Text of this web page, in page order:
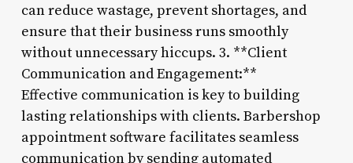
can reduce wastage, prevent shortages, and
ensure that their business runs smoothly
without unnecessary hiccups. 3. **Client
Communication and Engagement:**
Effective communication is key to building
lasting relationships with clients. Barbershop
appointment software facilitates seamless
communication by sending automated